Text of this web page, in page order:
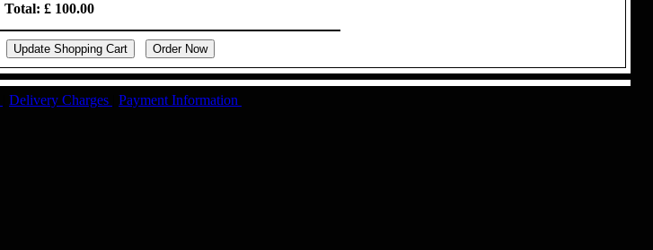
Total: £ 100.00
Delivery Charges Payment Information